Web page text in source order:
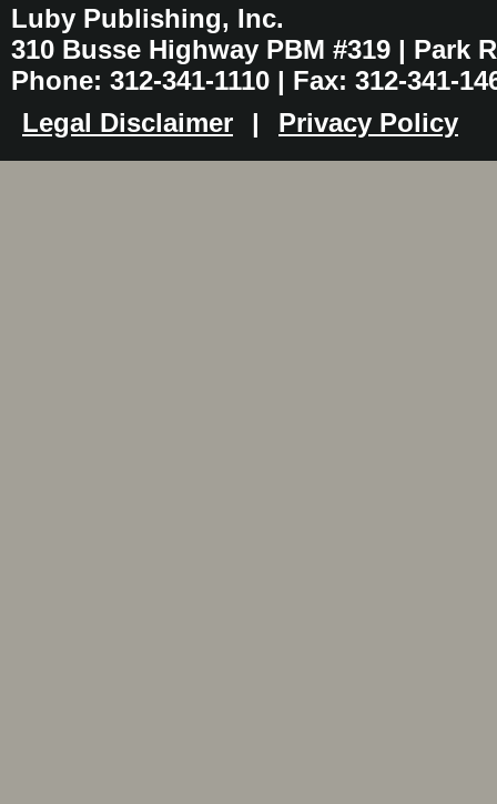
Luby Publishing, Inc.
310 Busse Highway PBM #319 | Park
Phone: 312-341-1110 | Fax: 312-341-
Legal Disclaimer
| Privacy Policy